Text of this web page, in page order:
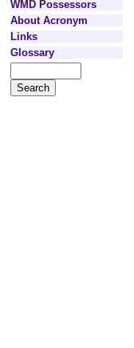
WMD Possessors
About Acronym
Links
Glossary